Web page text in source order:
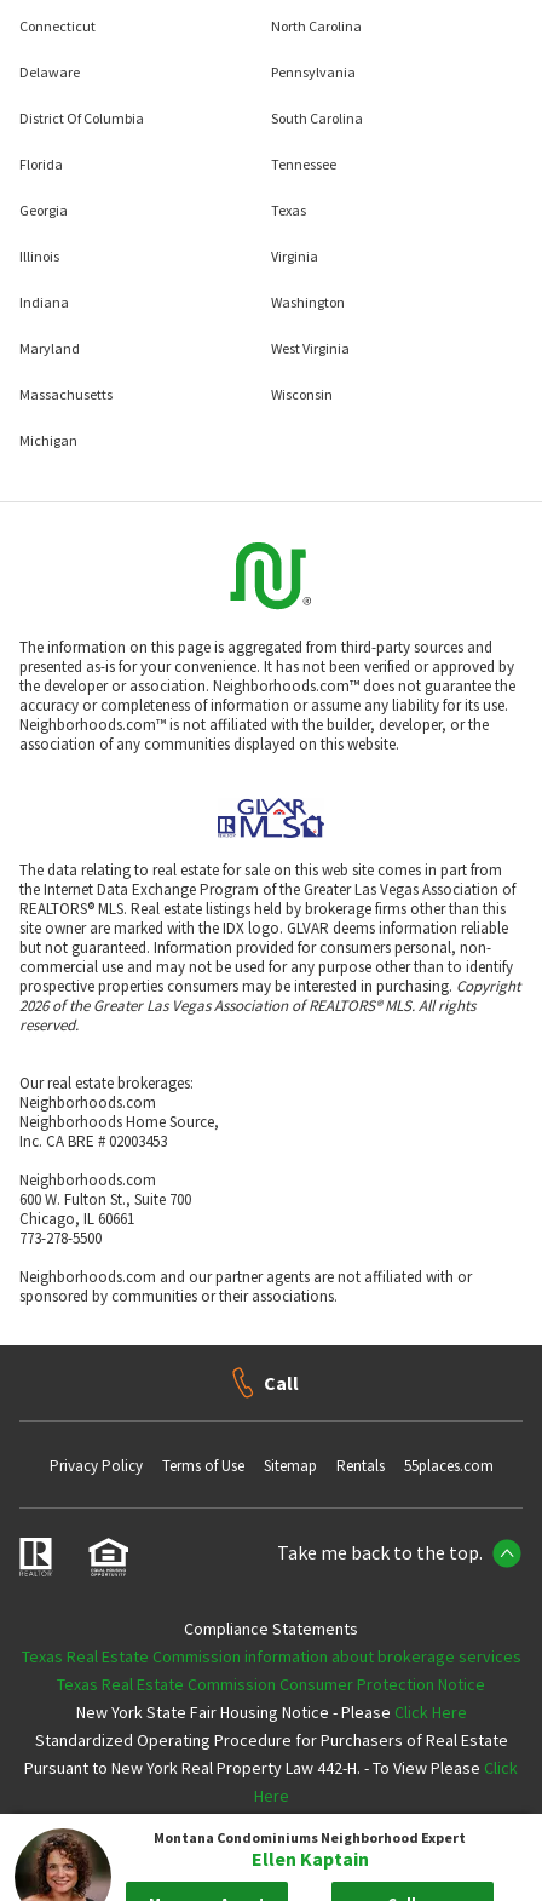
Montana Condominiums Neighborhood Expert
Ellen Kaptain
Connecticut
Delaware
District Of Columbia
Florida
Georgia
Illinois
Indiana
Maryland
Massachusetts
Michigan
North Carolina
Pennsylvania
South Carolina
Tennessee
Texas
Virginia
Washington
West Virginia
Wisconsin
The information on this page is aggregated from third-party sources and
presented as-is for your convenience. It has not been verified or approved by
the developer or association. Neighborhoods.com™ does not guarantee the
accuracy or completeness of information or assume any liability for its use.
Neighborhoods.com™ is not affiliated with the builder, developer, or the
association of any communities displayed on this website.
The data relating to real estate for sale on this web site comes in part from
the Internet Data Exchange Program of the Greater Las Vegas Association of
REALTORS® MLS. Real estate listings held by brokerage firms other than this
site owner are marked with the IDX logo. GLVAR deems information reliable
but not guaranteed. Information provided for consumers personal, non-
commercial use and may not be used for any purpose other than to identify
prospective properties consumers may be interested in purchasing. Copyright
2026 of the Greater Las Vegas Association of REALTORS® MLS. All rights
reserved.
Our real estate brokerages:
Neighborhoods.com
Neighborhoods Home Source,
Inc. CA BRE # 02003453
Neighborhoods.com
600 W. Fulton St., Suite 700
Chicago, IL 60661
773-278-5500
Neighborhoods.com and our partner agents are not affiliated with or
sponsored by communities or their associations.
Call
Privacy Policy Terms of Use Sitemap Rentals 55places.com
Take me back to the top.
Compliance Statements
Texas Real Estate Commission information about brokerage services
Texas Real Estate Commission Consumer Protection Notice
New York State Fair Housing Notice - Please Click Here
Standardized Operating Procedure for Purchasers of Real Estate
Pursuant to New York Real Property Law 442-H. - To View Please Click
Here
Copyright ©2026 Neighborhoods.com All Rights Reserved